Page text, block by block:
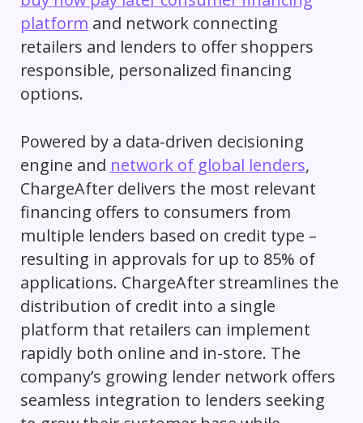
platform and network connecting
retailers and lenders to offer shoppers
responsible, personalized financing
options.
Powered by a data-driven decisioning
engine and network of global lenders,
ChargeAfter delivers the most relevant
financing offers to consumers from
multiple lenders based on credit type –
resulting in approvals for up to 85% of
applications. ChargeAfter streamlines the
distribution of credit into a single
platform that retailers can implement
rapidly both online and in-store. The
company’s growing lender network offers
seamless integration to lenders seeking